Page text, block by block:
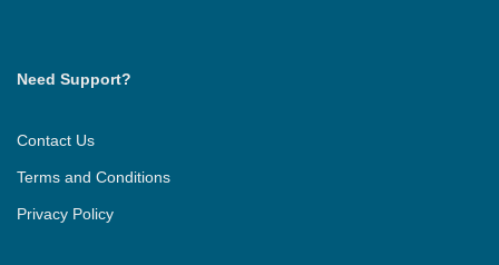
Need Support?
Contact Us
Terms and Conditions
Privacy Policy